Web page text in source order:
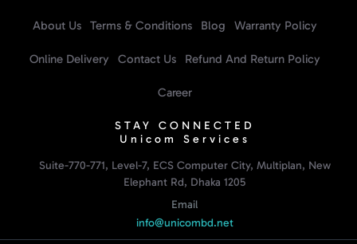
About Us Terms & Conditions Blog Warranty Policy
Online Delivery Contact Us Refund And Return Policy
Career
STAY CONNECTED
Unicom Services
Suite-770-771, Level-7, ECS Computer City, Multiplan, New
Elephant Rd, Dhaka 1205
Email
info@unicombd.net